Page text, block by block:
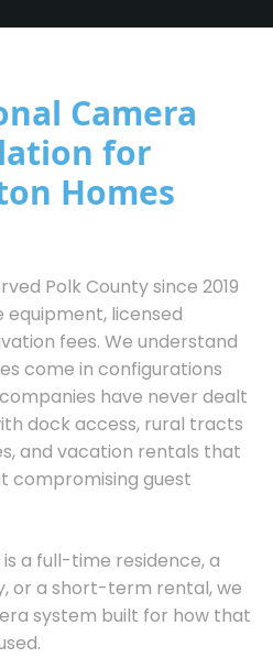
Camera
for
Homes
Polk County since 2019
licensed
fees. We understand
come in configurations
have never dealt
dock access, rural tracts
and vacation rentals that
compromising guest
a full-time residence, a
or a short-term rental, we
system built for how that